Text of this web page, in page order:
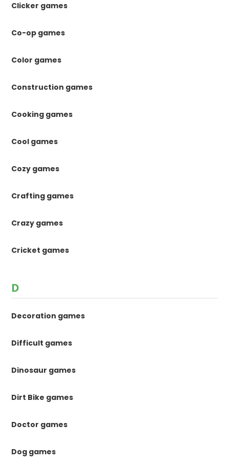
Clicker games
Co-op games
Color games
Construction games
Cooking games
Cool games
Cozy games
Crafting games
Crazy games
Cricket games
D
Decoration games
Difficult games
Dinosaur games
Dirt Bike games
Doctor games
Dog games